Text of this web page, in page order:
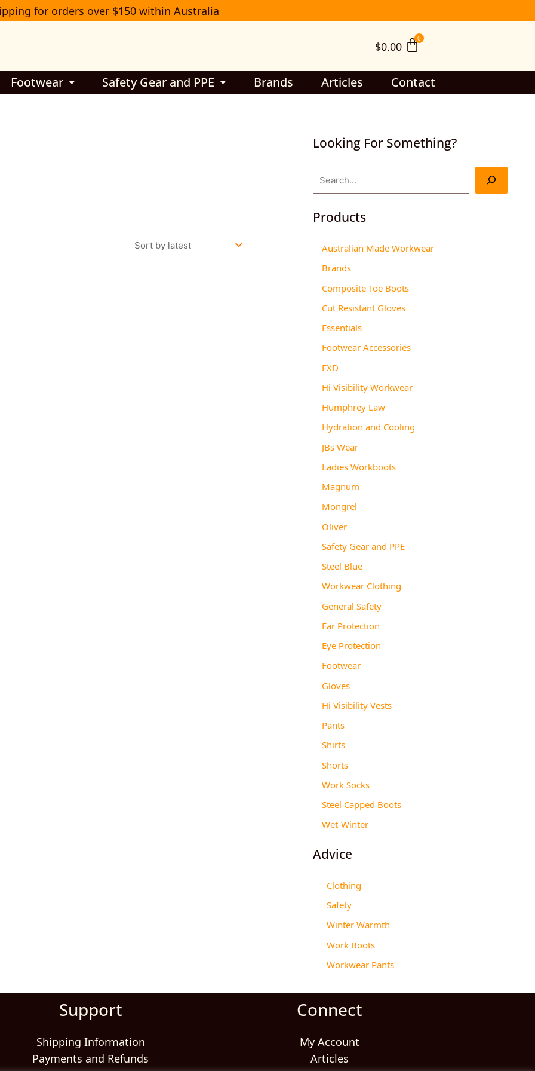
for orders over $150 within Australia
$0.00
Footwear Safety Gear and PPE Brands Articles Contact
Looking For Something?
e
c
h
Products
Australian Made Workwear
Brands
Composite Toe Boots
Cut Resistant Gloves
Essentials
Footwear Accessories
FXD
Hi Visibility Workwear
Humphrey Law
Hydration and Cooling
JBs Wear
Ladies Workboots
Magnum
Mongrel
Oliver
Safety Gear and PPE
Steel Blue
Workwear Clothing
General Safety
Ear Protection
Eye Protection
Footwear
Gloves
Hi Visibility Vests
Pants
Shirts
Shorts
Work Socks
Steel Capped Boots
Wet-Winter
Advice
Clothing
Safety
Winter Warmth
Work Boots
Workwear Pants
Support
Shipping Information
Payments and Refunds
Connect
My Account
Articles